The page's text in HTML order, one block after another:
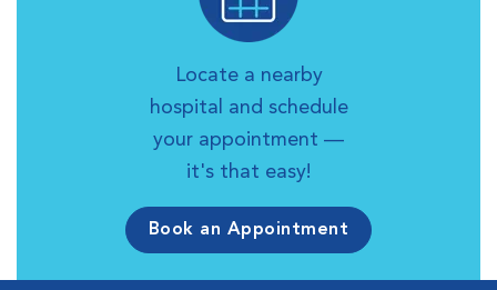
Locate a nearby
hospital and schedule
your appointment —
it's that easy!
Book an Appointment